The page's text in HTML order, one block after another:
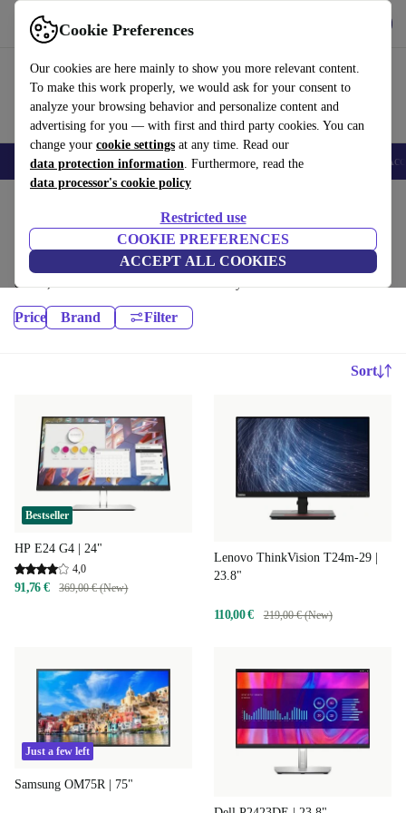
Cookie Preferences
Our cookies are here mainly to show you more relevant content.
To make this work properly, we would ask for your consent to
analyze your browsing behavior and personalize content and
advertising for you — with first and third party cookies. You can
change your cookie settings at any time. Read our
data protection information. Furthermore, read the
data processor's cookie policy
Restricted use
COOKIE PREFERENCES
ACCEPT ALL COOKIES
Use refurbed fast and easy
🎒 Back to school Smartphones Laptops Tablets Smartwatches
Monitors:
High-quality refurbished Monitors at a great price. Your more sustainable
choice, with a minimum 12-month warranty.
Price Brand Filter
Sort
Bestseller
HP E24 G4 | 24"
4,0
91,76 € 369,00 € (New)
Lenovo ThinkVision T24m-29 |
23.8"
110,00 € 219,00 € (New)
Just a few left
Samsung OM75R | 75"